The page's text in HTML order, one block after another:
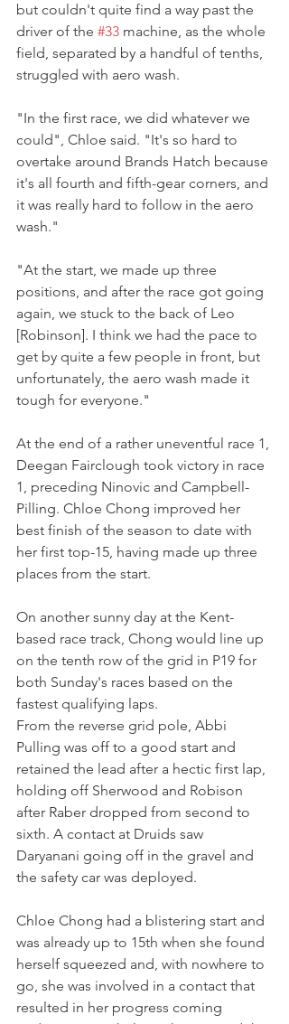
but couldn't quite find a way past the
driver of the #33 machine, as the whole
field, separated by a handful of tenths,
struggled with aero wash.
"In the first race, we did whatever we
could", Chloe said. "It's so hard to
overtake around Brands Hatch because
it's all fourth and fifth-gear corners, and
it was really hard to follow in the aero
wash."
"At the start, we made up three
positions, and after the race got going
again, we stuck to the back of Leo
[Robinson]. I think we had the pace to
get by quite a few people in front, but
unfortunately, the aero wash made it
tough for everyone."
At the end of a rather uneventful race 1,
Deegan Fairclough took victory in race
1, preceding Ninovic and Campbell-
Pilling. Chloe Chong improved her
best finish of the season to date with
her first top-15, having made up three
places from the start.
On another sunny day at the Kent-
based race track, Chong would line up
on the tenth row of the grid in P19 for
both Sunday's races based on the
fastest qualifying laps.
From the reverse grid pole, Abbi
Pulling was off to a good start and
retained the lead after a hectic first lap,
holding off Sherwood and Robison
after Raber dropped from second to
sixth. A contact at Druids saw
Daryanani going off in the gravel and
the safety car was deployed.
Chloe Chong had a blistering start and
was already up to 15th when she found
herself squeezed and, with nowhere to
go, she was involved in a contact that
resulted in her progress coming